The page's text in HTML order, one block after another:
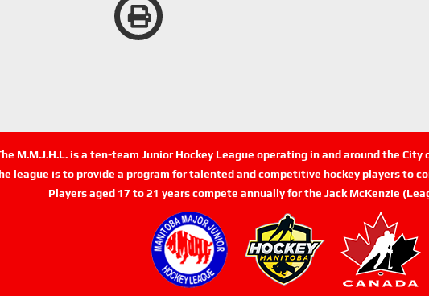
M.M.J.H.L. is a ten-team Junior Hockey League operating in and around the City
league is to provide a program for talented and competitive hockey players to
Players aged 17 to 21 years compete annually for the Jack McKenzie